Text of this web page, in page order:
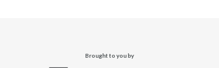
Brought to you by